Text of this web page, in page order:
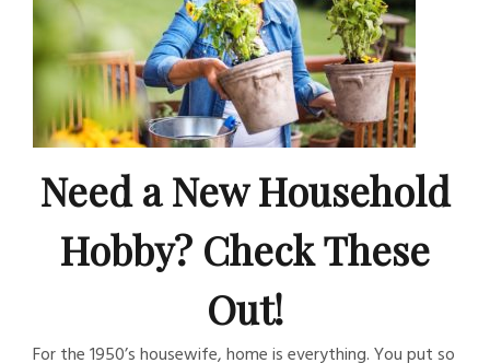
Need a New Household
Hobby? Check These
Out!
For the 1950’s housewife, home is everything. You put so